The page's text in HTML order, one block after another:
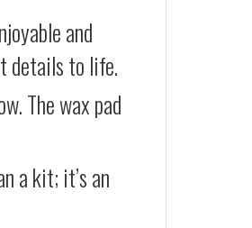
and
details to life.
The wax pad
a kit; it’s an